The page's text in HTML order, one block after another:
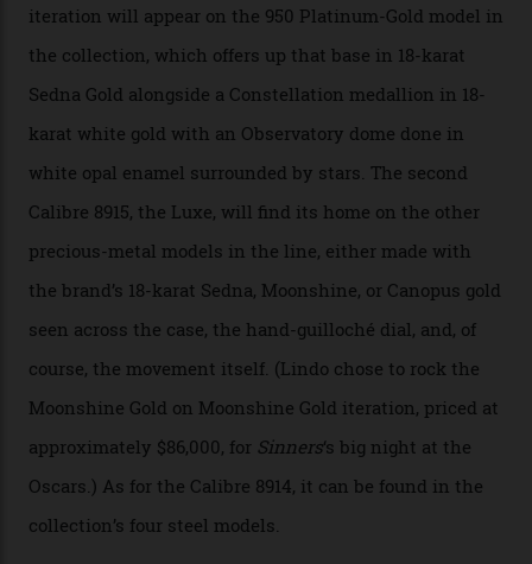
development of a new acoustic testing methodology
has made that requirement obsolete. It is this
breakthrough that has enabled us to present the
Constellation Observatory, the first two-hand watch to
achieve Master Chronometer certification.”
In addition to notching its place in history, the
the collection, which offers up that base in 18-karat
Sedna Gold alongside a Constellation medallion in 18-